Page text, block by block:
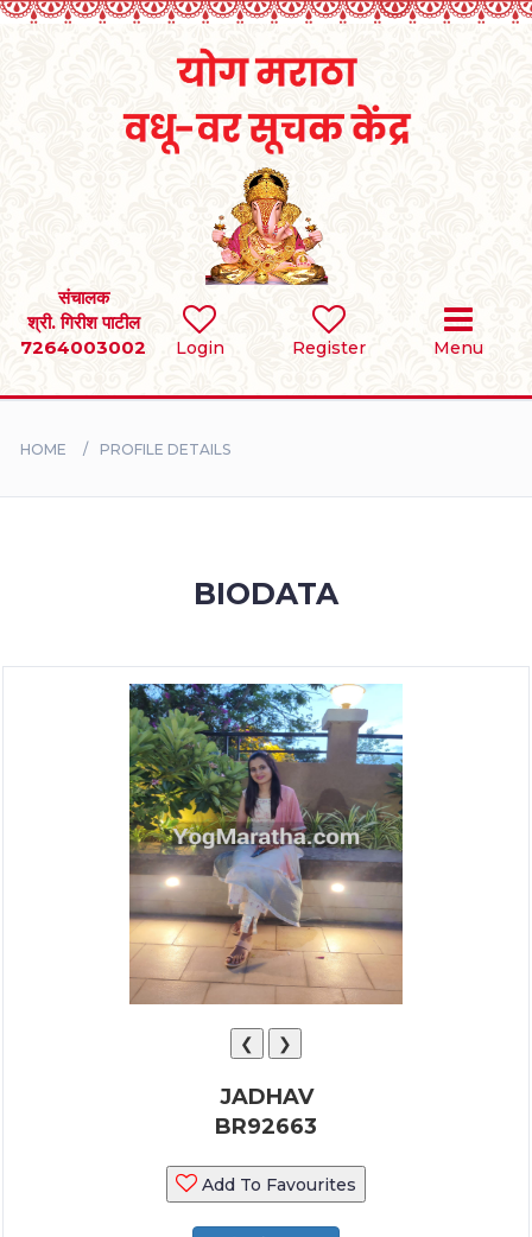
Login Register Menu
संचालक
श्री. गिरीश पाटील
7264003002
SEARCH
BRIDES
HOME PROFILE DETAILS
BIODATA
❮ ❯
JADHAV
BR92663
Add To Favourites